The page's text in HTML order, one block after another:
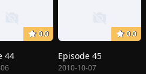
0.0
44
0.0
Episode 45
2010-10-07